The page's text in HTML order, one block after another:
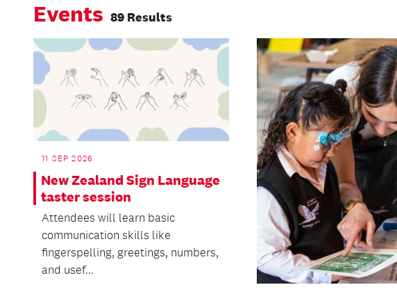
Events 89 Results
11 SEP 2026
New Zealand Sign Language
taster session
Attendees will learn basic
communication skills like
fingerspelling, greetings, numbers,
and usef...